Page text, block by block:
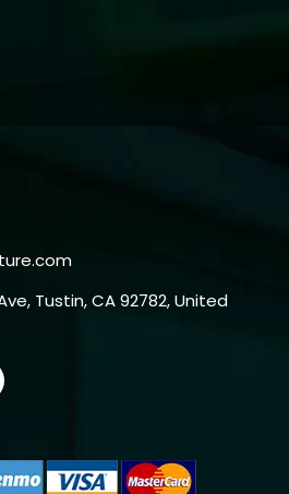
Tustin, CA 92782, United